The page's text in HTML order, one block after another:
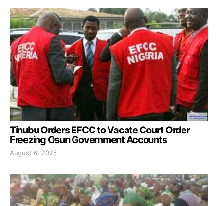
Tinubu Orders EFCC to Vacate Court Order
Freezing Osun Government Accounts
August 6, 2026